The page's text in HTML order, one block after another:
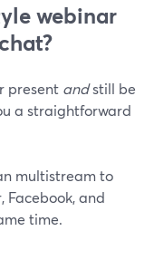
webinar
present andstill be
a straightforward
multistream to
Facebook, and
time.